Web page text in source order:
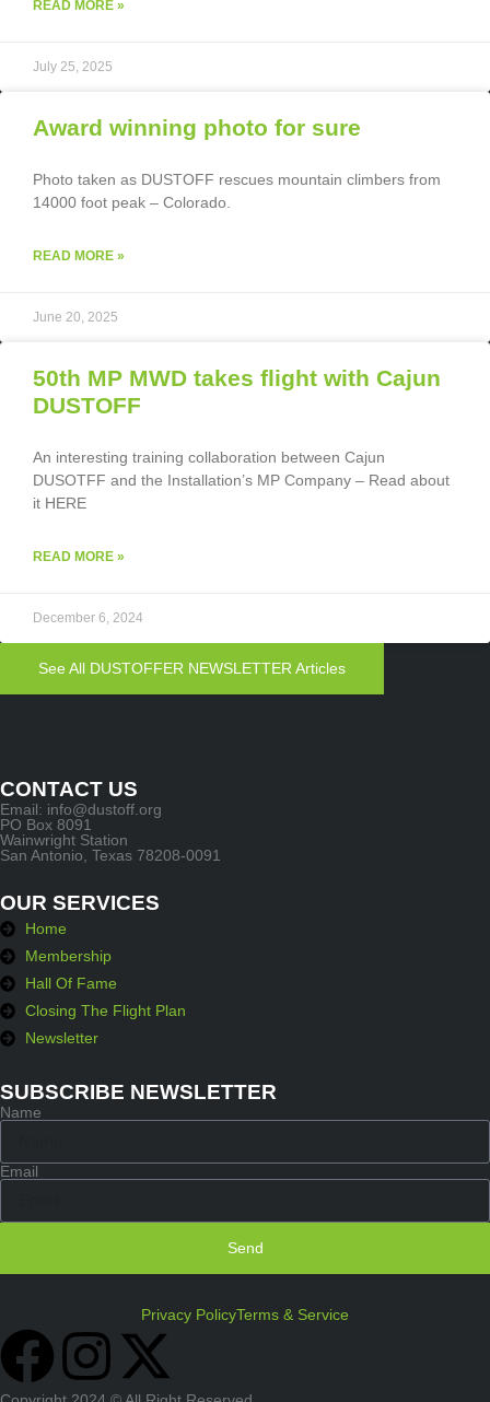
READ MORE »
July 25, 2025
Award winning photo for sure
Photo taken as DUSTOFF rescues mountain climbers from
14000 foot peak – Colorado.
READ MORE »
June 20, 2025
50th MP MWD takes flight with Cajun
DUSTOFF
An interesting training collaboration between Cajun
DUSOTFF and the Installation’s MP Company – Read about
it HERE
READ MORE »
December 6, 2024
See All DUSTOFFER NEWSLETTER Articles
CONTACT US
Email: info@dustoff.org
PO Box 8091
Wainwright Station
San Antonio, Texas 78208-0091
OUR SERVICES
Home
Membership
Hall Of Fame
Closing The Flight Plan
Newsletter
SUBSCRIBE NEWSLETTER
Name
Email
Send
Privacy PolicyTerms & Service